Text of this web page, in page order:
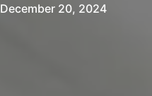
December 20, 2024